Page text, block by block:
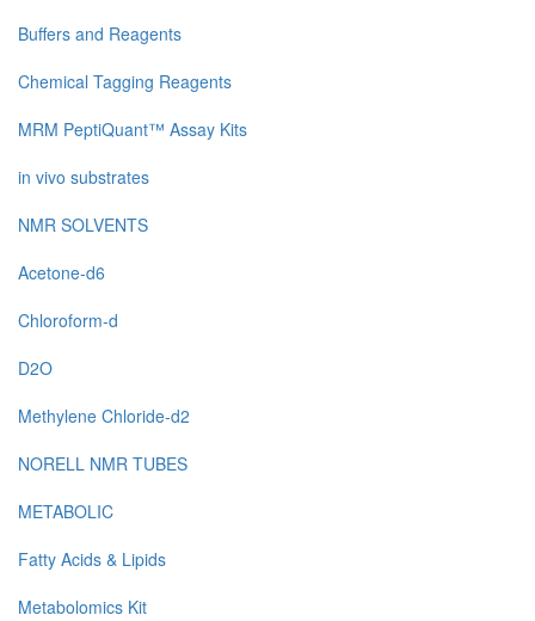
Buffers and Reagents
Chemical Tagging Reagents
MRM PeptiQuant™ Assay Kits
in vivo substrates
NMR SOLVENTS
Acetone-d6
Chloroform-d
D2O
Methylene Chloride-d2
NORELL NMR TUBES
METABOLIC
Fatty Acids & Lipids
Metabolomics Kit